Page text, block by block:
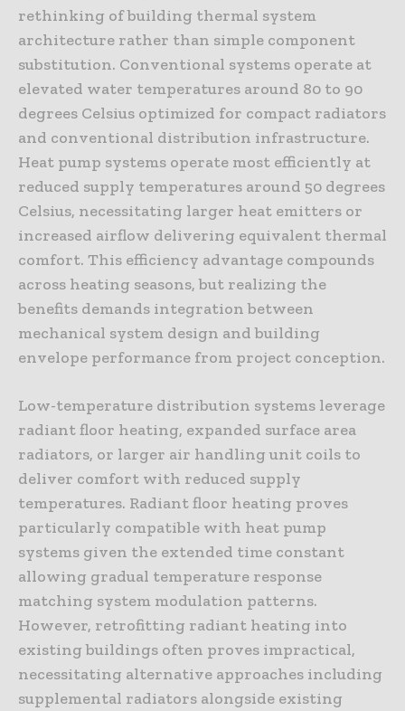
rethinking of building thermal system
architecture rather than simple component
substitution. Conventional systems operate at
elevated water temperatures around 80 to 90
degrees Celsius optimized for compact radiators
and conventional distribution infrastructure.
Heat pump systems operate most efficiently at
reduced supply temperatures around 50 degrees
Celsius, necessitating larger heat emitters or
increased airflow delivering equivalent thermal
comfort. This efficiency advantage compounds
across heating seasons, but realizing the
benefits demands integration between
mechanical system design and building
envelope performance from project conception.
Low-temperature distribution systems leverage
radiant floor heating, expanded surface area
radiators, or larger air handling unit coils to
deliver comfort with reduced supply
temperatures. Radiant floor heating proves
particularly compatible with heat pump
systems given the extended time constant
allowing gradual temperature response
matching system modulation patterns.
However, retrofitting radiant heating into
existing buildings often proves impractical,
necessitating alternative approaches including
supplemental radiators alongside existing